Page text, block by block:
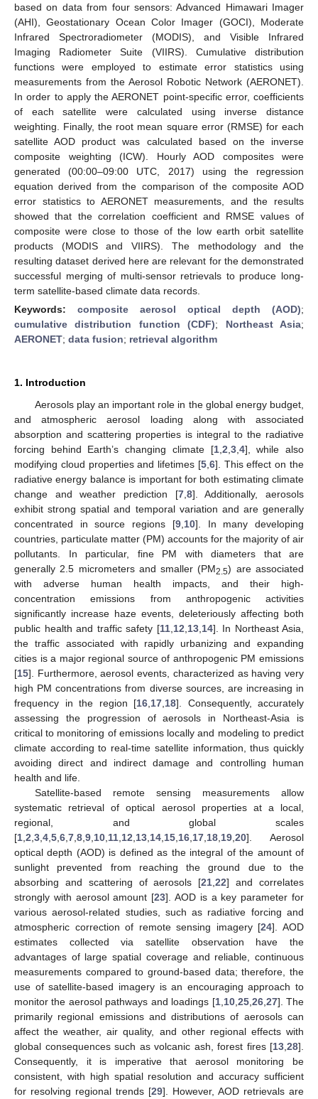
based on data from four sensors: Advanced Himawari Imager
(AHI), Geostationary Ocean Color Imager (GOCI), Moderate
Infrared Spectroradiometer (MODIS), and Visible Infrared
Imaging Radiometer Suite (VIIRS). Cumulative distribution
functions were employed to estimate error statistics using
measurements from the Aerosol Robotic Network (AERONET).
In order to apply the AERONET point-specific error, coefficients
of each satellite were calculated using inverse distance
weighting. Finally, the root mean square error (RMSE) for each
satellite AOD product was calculated based on the inverse
composite weighting (ICW). Hourly AOD composites were
generated (00:00–09:00 UTC, 2017) using the regression
equation derived from the comparison of the composite AOD
error statistics to AERONET measurements, and the results
showed that the correlation coefficient and RMSE values of
composite were close to those of the low earth orbit satellite
products (MODIS and VIIRS). The methodology and the
resulting dataset derived here are relevant for the demonstrated
successful merging of multi-sensor retrievals to produce long-
term satellite-based climate data records.
Keywords: composite aerosol optical depth (AOD);
cumulative distribution function (CDF); Northeast Asia;
AERONET; data fusion; retrieval algorithm
1. Introduction
Aerosols play an important role in the global energy budget,
and atmospheric aerosol loading along with associated
absorption and scattering properties is integral to the radiative
forcing behind Earth’s changing climate [1, 2 3, 4], while also
modifying cloud properties and lifetimes [5, 6]. This effect on the
radiative energy balance is important for both estimating climate
change and weather prediction [7, 8]. Additionally, aerosols
exhibit strong spatial and temporal variation and are generally
concentrated in source regions [9, 10]. In many developing
countries, particulate matter (PM) accounts for the majority of air
pollutants. In particular, fine PM with diameters that are
generally 2.5 micrometers and smaller (PM2.5) are associated
with adverse human health impacts, and their high-
concentration emissions from anthropogenic activities
significantly increase haze events, deleteriously affecting both
public health and traffic safety [11, 12 13, 14]. In Northeast Asia,
the traffic associated with rapidly urbanizing and expanding
cities is a major regional source of anthropogenic PM emissions
[15]. Furthermore, aerosol events, characterized as having very
high PM concentrations from diverse sources, are increasing in
frequency in the region [16 17 18]. Consequently, accurately
assessing the progression of aerosols in Northeast-Asia is
critical to monitoring of emissions locally and modeling to predict
climate according to real-time satellite information, thus quickly
avoiding direct and indirect damage and controlling human
health and life.
Satellite-based remote sensing measurements allow
systematic retrieval of optical aerosol properties at a local,
regional, and global scales
[1 2 3 4 5 6 7 8 9 10 11 12 13 14 15 16 17 18 19 20]. Aerosol
optical depth (AOD) is defined as the integral of the amount of
sunlight prevented from reaching the ground due to the
absorbing and scattering of aerosols [21 ,22] and correlates
strongly with aerosol amount [23]. AOD is a key parameter for
various aerosol-related studies, such as radiative forcing and
atmospheric correction of remote sensing imagery [24]. AOD
estimates collected via satellite observation have the
advantages of large spatial coverage and reliable, continuous
measurements compared to ground-based data; therefore, the
use of satellite-based imagery is an encouraging approach to
monitor the aerosol pathways and loadings [1, 10, 25, 26, 27]. The
primarily regional emissions and distributions of aerosols can
affect the weather, air quality, and other regional effects with
global consequences such as volcanic ash, forest fires [13 28].
Consequently, it is imperative that aerosol monitoring be
consistent, with high spatial resolution and accuracy sufficient
for resolving regional trends [29]. However, AOD retrievals are